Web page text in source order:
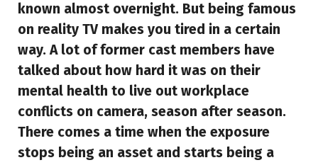
known almost overnight. But being famous
on reality TV makes you tired in a certain
way. A lot of former cast members have
talked about how hard it was on their
mental health to live out workplace
conflicts on camera, season after season.
There comes a time when the exposure
stops being an asset and starts being a